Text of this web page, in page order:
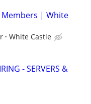
Members | White
White Castle
- SERVERS &